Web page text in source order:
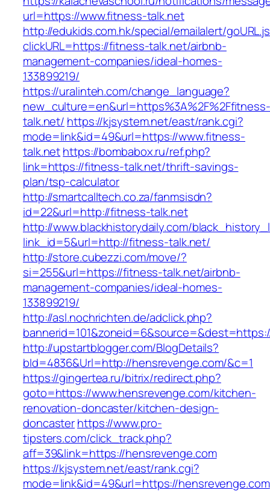
url=https://www.fitness-talk.net
http://edukids.com.hk/special/emailalert/
clickURL=https://fitness-talk.net/airbnb-
management-companies/ideal-homes-
133899219/
https://uralinteh.com/change_language?
new_culture=en&url=https%3A%2F%2Ffitness-
talk.net/ https://kjsystem.net/east/rank.cgi?
mode=link&id=49&url=https://www.fitness-
talk.nethttps://bombabox.ru/ref.php?
link=https://fitness-talk.net/thrift-savings-
plan/tsp-calculator
http://smartcalltech.co.za/fanmsisdn?
id=22&url=http://fitness-talk.net
http://www.blackhistorydaily.com/
link_id=5&url=http://fitness-talk.net/
http://store.cubezzi.com/move/?
si=255&url=https://fitness-talk.net/airbnb-
management-companies/ideal-homes-
133899219/
http://asl.nochrichten.de/adclick.php?
http://upstartblogger.com/BlogDetails?
bId=4836&Url=http://hensrevenge.com/&c=1
https://gingertea.ru/bitrix/redirect.php?
goto=https://www.hensrevenge.com/kitchen-
renovation-doncaster/kitchen-design-
doncasterhttps://www.pro-
tipsters.com/click_track.php?
aff=39&link=https://hensrevenge.com
https://kjsystem.net/east/rank.cgi?
mode=link&id=49&url=https://hensrevenge.com